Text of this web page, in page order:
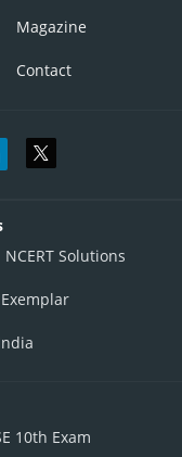
Magazine
Contact
NCERT Solutions
Exemplar
10th Exam